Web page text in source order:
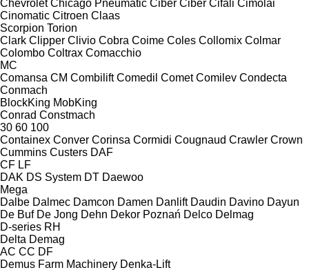
Chevrolet Chicago Pneumatic Ciber Ciber Cifali Cimolai
Cinomatic Citroen Claas
Scorpion Torion
Clark Clipper Clivio Cobra Coime Coles Collomix Colmar
Colombo Coltrax Comacchio
MC
Comansa CM Combilift Comedil Comet Comilev Condecta
Conmach
BlockKing MobKing
Conrad Constmach
30 60 100
Containex Conver Corinsa Cormidi Cougnaud Crawler Crown
Cummins Custers DAF
CF LF
DAK DS System DT Daewoo
Mega
Dalbe Dalmec Damcon Damen Danlift Daudin Davino Dayun
De Buf De Jong Dehn Dekor Poznań Delco Delmag
D-series RH
Delta Demag
AC CC DF
Demus Farm Machinery Denka-Lift